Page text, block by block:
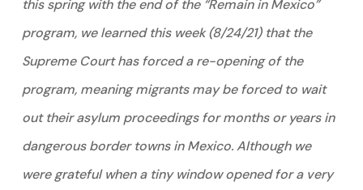
this spring with the end of the “Remain in Mexico”
program, we learned this week (8/24/21) that the
Supreme Court has forced a re-opening of the
program, meaning migrants may be forced to wait
out their asylum proceedings for months or years in
dangerous border towns in Mexico. Although we
were grateful when a tiny window opened for a very